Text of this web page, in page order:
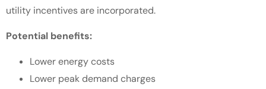
utility incentives are incorporated.
Potential benefits:
Lower energy costs
Lower peak demand charges